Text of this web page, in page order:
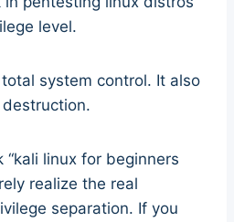
level.
system control. It also
“kali linux for beginners
realize the real
separation. If you